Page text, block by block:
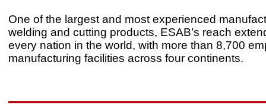
One of the largest and most experienced
welding and cutting products, ESAB’s reach
every nation in the world, with more than 8,700
manufacturing facilities across four continents.